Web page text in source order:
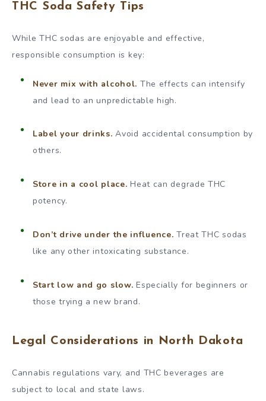
THC Soda Safety Tips
While THC sodas are enjoyable and effective,
responsible consumption is key:
Never mix with alcohol. The effects can intensify
and lead to an unpredictable high.
Label your drinks. Avoid accidental consumption by
others.
Store in a cool place. Heat can degrade THC
potency.
Don’t drive under the influence. Treat THC sodas
like any other intoxicating substance.
Start low and go slow. Especially for beginners or
those trying a new brand.
Legal Considerations in North Dakota
Cannabis regulations vary, and THC beverages are
subject to local and state laws.